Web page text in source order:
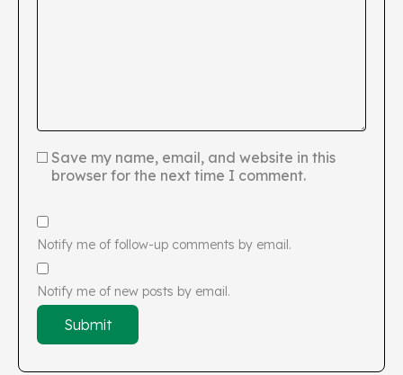
Save my name, email, and website in this
browser for the next time I comment.
Notify me of follow-up comments by email.
Notify me of new posts by email.